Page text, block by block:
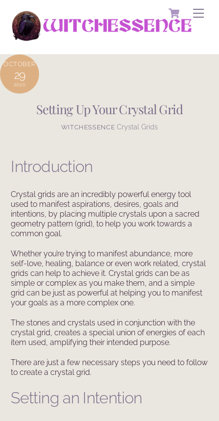
content
Cart
OCTOBER
29
2020
Setting Up Your Crystal Grid
WITCHESSENCE Crystal Grids
Introduction
Crystal grids are an incredibly powerful energy tool
used to manifest aspirations, desires, goals and
intentions, by placing multiple crystals upon a sacred
geometry pattern (grid), to help you work towards a
common goal.
Whether you’re trying to manifest abundance, more
self-love, healing, balance or even work related, crystal
grids can help to achieve it. Crystal grids can be as
simple or complex as you make them, and a simple
grid can be just as powerful at helping you to manifest
your goals as a more complex one.
The stones and crystals used in conjunction with the
crystal grid, creates a special union of energies of each
item used, amplifying their intended purpose.
There are just a few necessary steps you need to follow
to create a crystal grid.
Setting an Intention